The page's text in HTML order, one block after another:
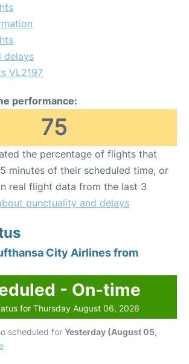
delays
VL2197
performance:
75
the percentage of flights that
minutes of their scheduled time, or
real flight data from the last 3
punctuality and delays
City Airlines from
- On-time
for Thursday August 06, 2026
scheduled for Yesterday (August 05,